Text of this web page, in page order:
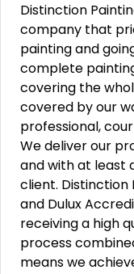
Distinction
company that
painting and
complete
covering the
covered by our
professional,
We deliver our
and with at least
client. Distinction
and Dulux
receiving a high
process
means we